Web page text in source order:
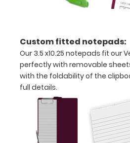
3.5"
x
10.25"
inch
Folds
Custom fitted notepads:
Our 3.5 x10.25 notepads fit our
perfectly with removable
with the foldability of the
full details.